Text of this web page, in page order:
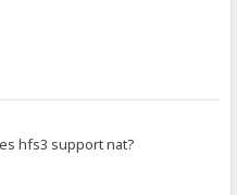
hfs3 support nat?